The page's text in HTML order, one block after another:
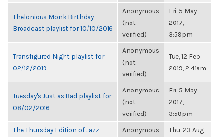
Thelonious Monk Birthday
Broadcast playlist for 10/10/2016
Anonymous
(not
verified)
Fri, 5 May
2017,
3:59pm
Transfigured Night playlist for
02/12/2019
Anonymous
(not
verified)
Tue, 12 Feb
2019, 2:41am
Tuesday's Just as Bad playlist for
08/02/2016
Anonymous
(not
verified)
Fri, 5 May
2017,
3:59pm
The Thursday Edition of Jazz
Anonymous
Thu, 23 Aug